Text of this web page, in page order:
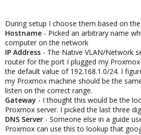
During setup I choose them based on
Hostname - Picked an arbitrary name
computer on the network
IP Address - The Native VLAN/Network
router for the port I plugged my
the default value of 192.168.1.0/24. I
my Proxmox machine should be the
listen on the correct range.
Gateway - I thought this would be the
Proxmox server. I picked the last three
DNS Server - Someone else in a guide
Proxmox can use this to lookup that